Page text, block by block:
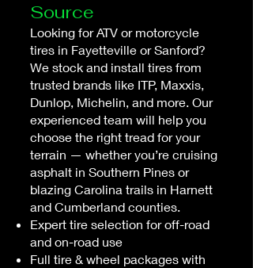
Source
Looking for ATV or motorcycle
tires in Fayetteville or Sanford?
We stock and install tires from
trusted brands like ITP, Maxxis,
Dunlop, Michelin, and more. Our
experienced team will help you
choose the right tread for your
terrain — whether you’re cruising
asphalt in Southern Pines or
blazing Carolina trails in Harnett
and Cumberland counties.
Expert tire selection for off-road
and on-road use
Full tire & wheel packages with